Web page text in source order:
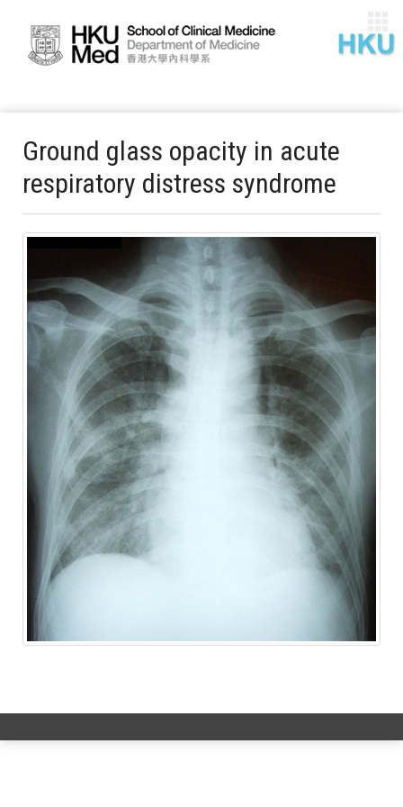
Ground glass opacity in acute
respiratory distress syndrome